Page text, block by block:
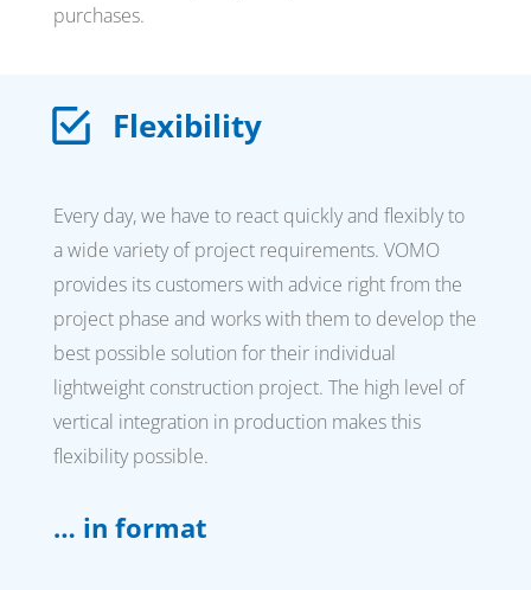
purchases.
Flexibility
Every day, we have to react quickly and flexibly to
a wide variety of project requirements. VOMO
provides its customers with advice right from the
project phase and works with them to develop the
best possible solution for their individual
lightweight construction project. The high level of
vertical integration in production makes this
flexibility possible.
… in format